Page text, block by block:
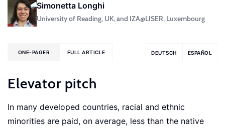
Simonetta Longhi
University of Reading, UK, and IZA@LISER, Luxembourg
DEUTSCH ESPAÑOL
ONE-PAGER FULL ARTICLE
Elevator pitch
In many developed countries, racial and ethnic
minorities are paid, on average, less than the native